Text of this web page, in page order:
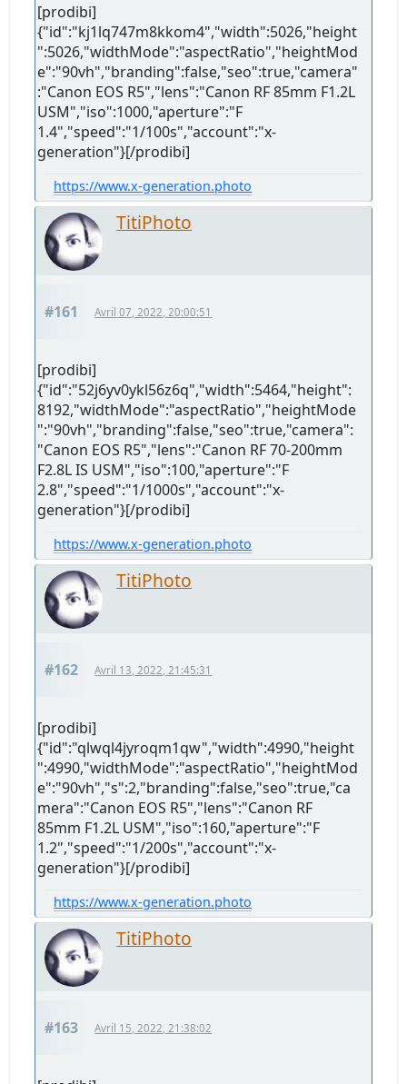
[prodibi]
{"id":"kj1lq747m8kkom4","width":5026,"height
":5026,"widthMode":"aspectRatio","heightMod
e":"90vh","branding":false,"seo":true,"camera"
:"Canon EOS R5","lens":"Canon RF 85mm F1.2L
USM","iso":1000,"aperture":"F
1.4","speed":"1/100s","account":"x-
generation"}[/prodibi]
https://www.x-generation.photo
TitiPhoto
#161 Avril 07, 2022, 20:00:51
[prodibi]
{"id":"52j6yv0ykl56z6q","width":5464,"height":
8192,"widthMode":"aspectRatio","heightMode
":"90vh","branding":false,"seo":true,"camera":
"Canon EOS R5","lens":"Canon RF 70-200mm
F2.8L IS USM","iso":100,"aperture":"F
2.8","speed":"1/1000s","account":"x-
generation"}[/prodibi]
https://www.x-generation.photo
TitiPhoto
#162 Avril 13, 2022, 21:45:31
[prodibi]
{"id":"qlwql4jyroqm1qw","width":4990,"height
":4990,"widthMode":"aspectRatio","heightMod
e":"90vh","s":2,"branding":false,"seo":true,"ca
mera":"Canon EOS R5","lens":"Canon RF
85mm F1.2L USM","iso":160,"aperture":"F
1.2","speed":"1/200s","account":"x-
generation"}[/prodibi]
https://www.x-generation.photo
TitiPhoto
#163 Avril 15, 2022, 21:38:02